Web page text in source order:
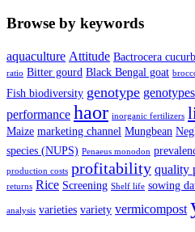
Browse by keywords
aquaculture Attitude Bactrocera
ratio Bitter gourd Black Bengal goat
Fish biodiversity genotype genotypes
performance haor inorganic fertilizers
Maize marketing channel Mungbean
species (NUPS) Penaeus monodon
production costs profitability quality
returns Rice Screening Shelf life sowing
analysis varieties variety vermicompost